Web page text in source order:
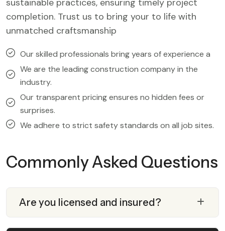
sustainable practices, ensuring timely project
completion. Trust us to bring your to life with
unmatched craftsmanship
Our skilled professionals bring years of experience a
We are the leading construction company in the
industry.
Our transparent pricing ensures no hidden fees or
surprises.
We adhere to strict safety standards on all job sites.
Commonly Asked Questions
Are you licensed and insured?